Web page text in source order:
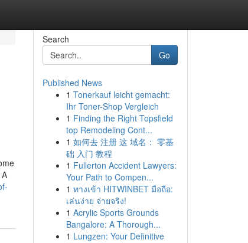
Search
Go
Published News
1 Tonerkauf leicht gemacht:
Ihr Toner-Shop Vergleich
1 Finding the Right Topsfield
top Remodeling Cont...
1 如何去 注册 这 域名： 零基
础 入门 教程
1 Fullerton Accident Lawyers:
Your Path to Compen...
1 ทางเข้า HITWINBET มือถือ:
เล่นง่าย จ่ายจริง!
1 Acrylic Sports Grounds
Bangalore: A Thorough...
1 Lungzen: Your Definitive